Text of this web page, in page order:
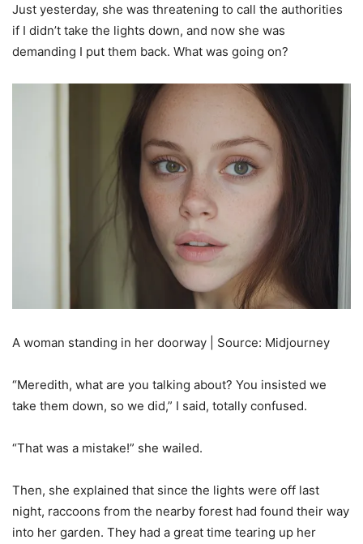
Just yesterday, she was threatening to call the authorities
if I didn’t take the lights down, and now she was
demanding I put them back. What was going on?
A woman standing in her doorway | Source: Midjourney
“Meredith, what are you talking about? You insisted we
take them down, so we did,” I said, totally confused.
“That was a mistake!” she wailed.
Then, she explained that since the lights were off last
night, raccoons from the nearby forest had found their way
into her garden. They had a great time tearing up her